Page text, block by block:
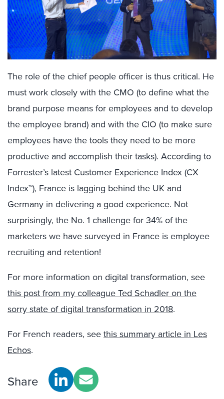
The role of the chief people officer is thus critical. He
must work closely with the CMO (to define what the
brand purpose means for employees and to develop
the employee brand) and with the CIO (to make sure
employees have the tools they need to be more
productive and accomplish their tasks). According to
Forrester’s latest Customer Experience Index (CX
Index™), France is lagging behind the UK and
Germany in delivering a good experience. Not
surprisingly, the No. 1 challenge for 34% of the
marketers we have surveyed in France is employee
recruiting and retention!
For more information on digital transformation, see
this post from my colleague Ted Schadler on the
sorry state of digital transformation in 2018.
For French readers, seethis summary article in Les
Echos.
Share